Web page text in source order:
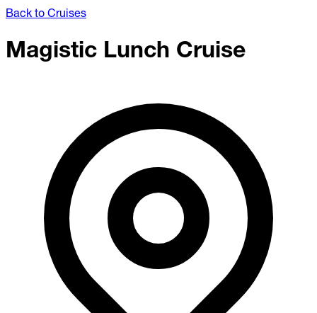
Back to Cruises
Magistic Lunch Cruise